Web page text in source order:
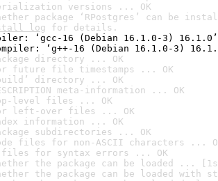
versions ... OK
package ‘RPostgres’ can be
log for details.
‘gcc-16 (Debian 16.1.0-3) 16.1.0’
‘g++-16 (Debian 16.1.0-3)
directory ... OK
future file timestamps ... OK
directory ... OK
meta-information ... OK
level files ... OK
left-over files ... OK
information ... OK
subdirectories ... OK
files for non-ASCII characters ...
files for syntax errors ... OK
the package can be loaded ...
the package can be loaded with